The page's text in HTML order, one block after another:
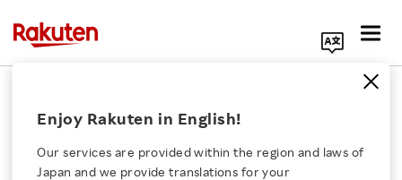
Enjoy Rakuten in English!
Our services are provided within the region and laws of
Japan and we provide translations for your
Rakuten, Inc.